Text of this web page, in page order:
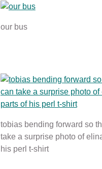
our bus
tobias bending forward so
take a surprise photo of
his perl t-shirt